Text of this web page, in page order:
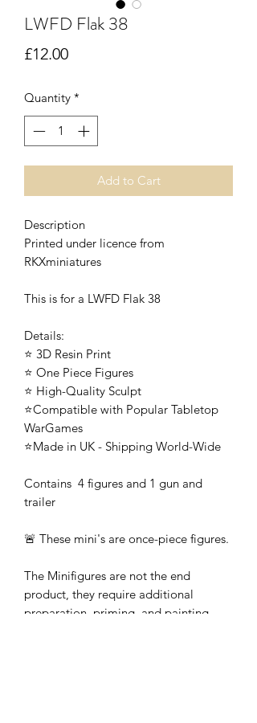
LWFD Flak 38
£12.00Price
Quantity *
Add to Cart
Description
Printed under licence from
RKXminiatures
This is for a LWFD Flak 38
Details:
⭐ 3D Resin Print
⭐ One Piece Figures
⭐ High-Quality Sculpt
⭐Compatible with Popular Tabletop
WarGames
⭐Made in UK - Shipping World-Wide
Contains 4 figures and 1 gun and
trailer
🚨 These mini's are once-piece figures.
The Minifigures are not the end
product, they require additional
preparation, priming, and painting.